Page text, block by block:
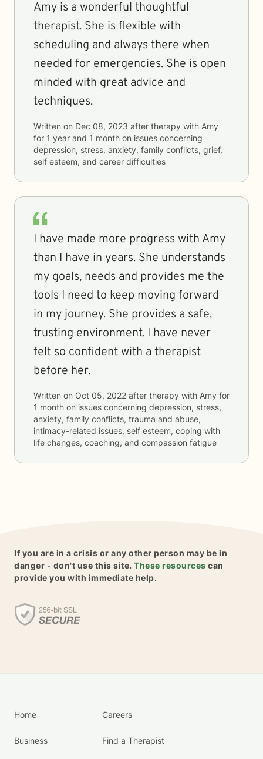
Amy is a wonderful thoughtful
therapist. She is flexible with
scheduling and always there when
needed for emergencies. She is open
minded with great advice and
techniques.
Written on Dec 08, 2023 after therapy with Amy
for 1 year and 1 month on issues concerning
depression, stress, anxiety, family conflicts, grief,
self esteem, and career difficulties
I have made more progress with Amy
than I have in years. She understands
my goals, needs and provides me the
tools I need to keep moving forward
in my journey. She provides a safe,
trusting environment. I have never
felt so confident with a therapist
before her.
Written on Oct 05, 2022 after therapy with Amy for
1 month on issues concerning depression, stress,
anxiety, family conflicts, trauma and abuse,
intimacy-related issues, self esteem, coping with
life changes, coaching, and compassion fatigue
If you are in a crisis or any other person may be in
danger - don't use this site. These resources can
provide you with immediate help.
Home
Business
Careers
Find a Therapist